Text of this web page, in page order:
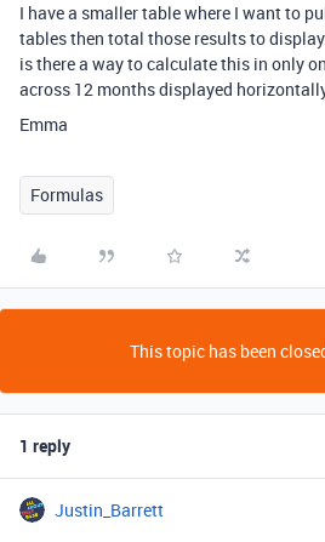
I have a smaller table where I want to
tables then total those results to
is there a way to calculate this in only
across 12 months displayed
Emma
Formulas
This topic has been
1 reply
Justin_Barrett